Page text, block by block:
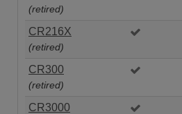
(retired)
CR216X
(retired)
CR300
(retired)
CR3000